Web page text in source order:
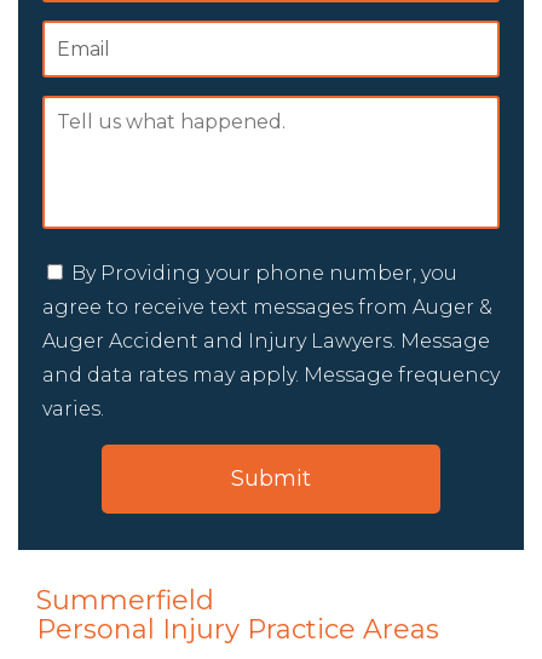
By Providing your phone number, you
agree to receive text messages from Auger &
Auger Accident and Injury Lawyers. Message
and data rates may apply. Message frequency
varies.
Summerfield
Personal Injury Practice Areas